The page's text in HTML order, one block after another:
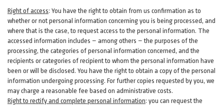
Right of access: You have the right to obtain from us confirmation as to
whether or not personal information concerning you is being processed, and
where that is the case, to request access to the personal information. The
accessed information includes – among others – the purposes of the
processing, the categories of personal information concerned, and the
recipients or categories of recipient to whom the personal information have
been or will be disclosed. You have the right to obtain a copy of the personal
information undergoing processing. For further copies requested by you, we
may charge a reasonable fee based on administrative costs.
Right to rectify and complete personal information: you can request the